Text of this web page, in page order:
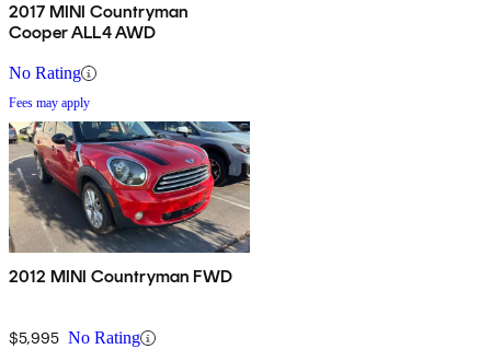
2017 MINI Countryman
Cooper ALL4 AWD
No Rating
Fees may apply
2012 MINI Countryman FWD
$5,995 No Rating